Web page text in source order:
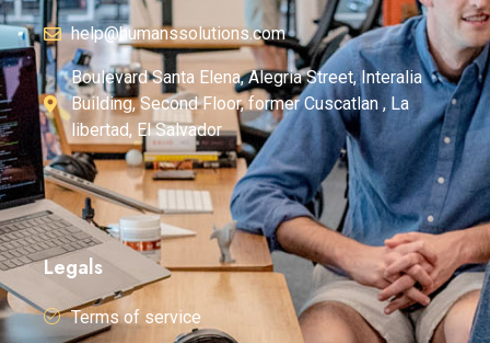
help@humanssolutions.com
Boulevard Santa Elena, Alegria Street, Interalia
Building, Second Floor, former Cuscatlan , La
libertad, El Salvador
Legals
Terms of service